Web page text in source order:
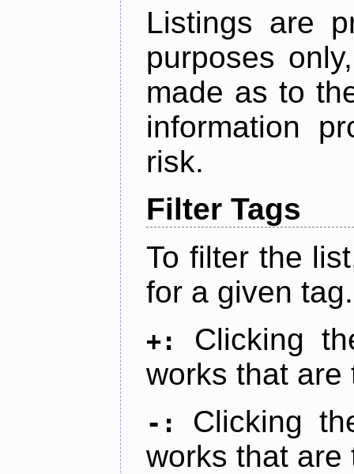
Listings are
purposes
made as to
information
risk.
Filter Tags
To filter the
for a given tag.
+:
Clicking
works that are
-:
Clicking
works that are